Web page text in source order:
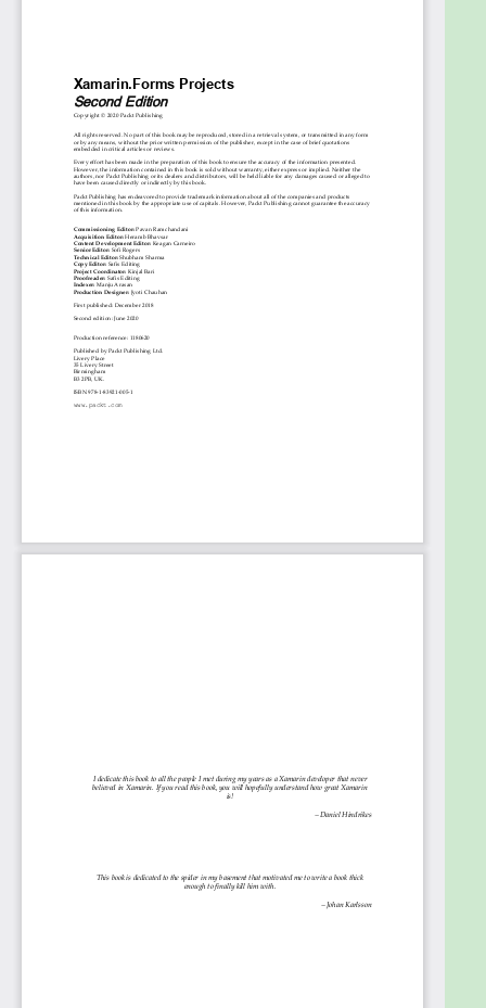
Who this book is for
This book is for C# and .NET developers who want
to learn Xamarin.Forms and get started with native
Xamarin mobile application development from the
ground up. Working knowledge of Visual Studio will
help you to get the most out of this book.